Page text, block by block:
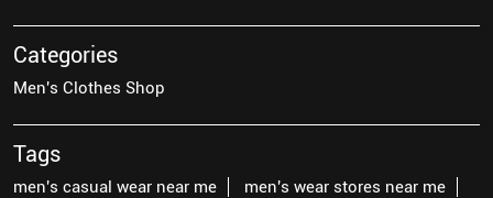
Categories
Men's Clothes Shop
Tags
men's casual wear near me
men's wear stores near me